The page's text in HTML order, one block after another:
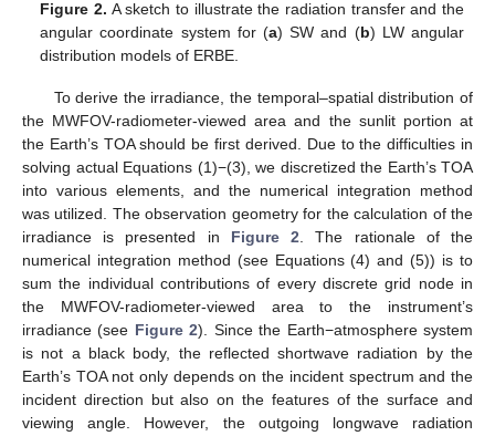
Figure 2. A sketch to illustrate the radiation transfer and the
angular coordinate system for (a) SW and (b) LW angular
distribution models of ERBE.
To derive the irradiance, the temporal–spatial distribution of
the MWFOV-radiometer-viewed area and the sunlit portion at
the Earth’s TOA should be first derived. Due to the difficulties in
solving actual Equations (1)−(3), we discretized the Earth’s TOA
into various elements, and the numerical integration method
was utilized. The observation geometry for the calculation of the
irradiance is presented in Figure 2. The rationale of the
numerical integration method (see Equations (4) and (5)) is to
sum the individual contributions of every discrete grid node in
the MWFOV-radiometer-viewed area to the instrument’s
irradiance (see Figure 2). Since the Earth−atmosphere system
is not a black body, the reflected shortwave radiation by the
Earth’s TOA not only depends on the incident spectrum and the
incident direction but also on the features of the surface and
viewing angle. However, the outgoing longwave radiation